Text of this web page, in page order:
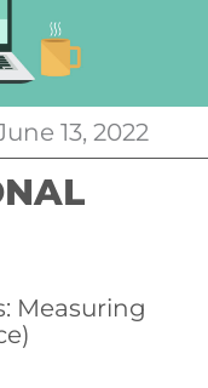
13, 2022
Measuring